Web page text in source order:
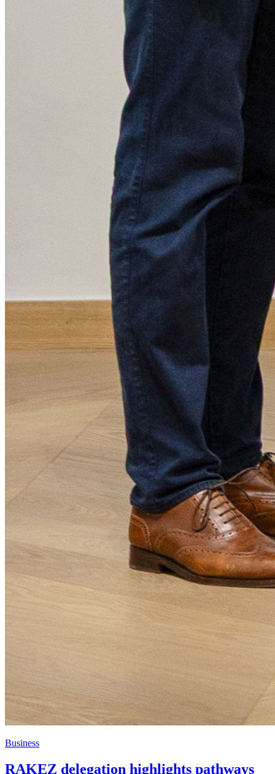
Business
RAKEZ delegation highlights pathways